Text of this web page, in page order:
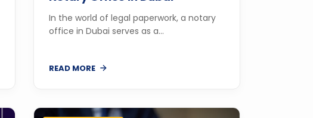
In the world of legal paperwork, a notary
office in Dubai serves as a...
READ MORE